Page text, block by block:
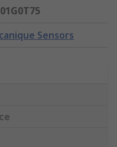
Sensors